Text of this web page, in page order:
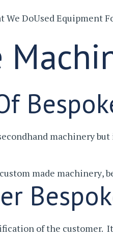
We DoUsed Equipment
machinery
custom made machinery,
of the customer.